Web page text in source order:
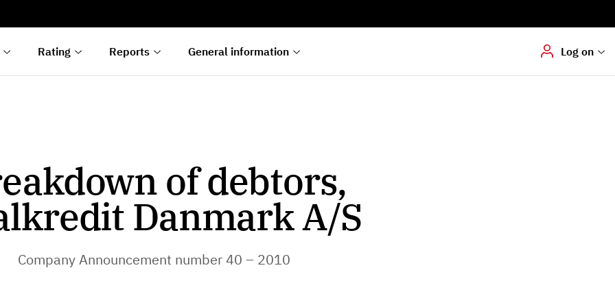
Rating Reports General information Log on
Hvis du skal
dokumenter digitalt
of debtors,
Danmark A/S
Company Announcement number 40 – 2010